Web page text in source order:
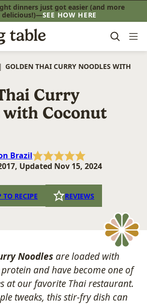
dinners just got easier (and more
delicious!)—SEE HOW HERE
| GOLDEN THAI CURRY NOODLES WITH
Curry
with Coconut
Brazil
Updated Nov 15, 2024
TO RECIPE REVIEWS
Noodles are loaded with
and have become one of
at our favorite Thai restaurant.
tweaks, this stir-fry dish can